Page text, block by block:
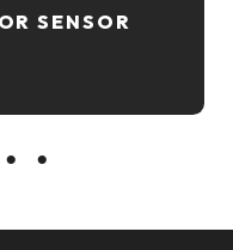
SENSOR
5 6